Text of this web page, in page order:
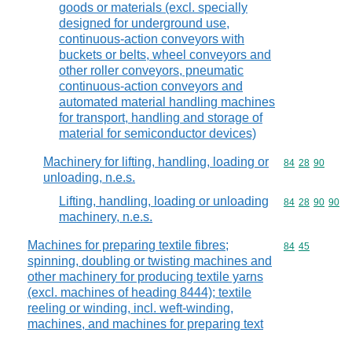
goods or materials (excl. specially
designed for underground use,
continuous-action conveyors with
buckets or belts, wheel conveyors and
other roller conveyors, pneumatic
continuous-action conveyors and
automated material handling machines
for transport, handling and storage of
material for semiconductor devices)
Machinery for lifting, handling, loading or
unloading, n.e.s.
Commodity
84 28 90
Lifting, handling, loading or unloading
machinery, n.e.s.
Commodity
84 28 90 90
Machines for preparing textile fibres;
spinning, doubling or twisting machines and
other machinery for producing textile yarns
(excl. machines of heading 8444); textile
reeling or winding, incl. weft-winding,
machines, and machines for preparing text
Commodity
84 45